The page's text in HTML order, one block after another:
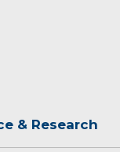
& Research